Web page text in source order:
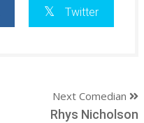
Twitter
Next Comedian
Rhys Nicholson